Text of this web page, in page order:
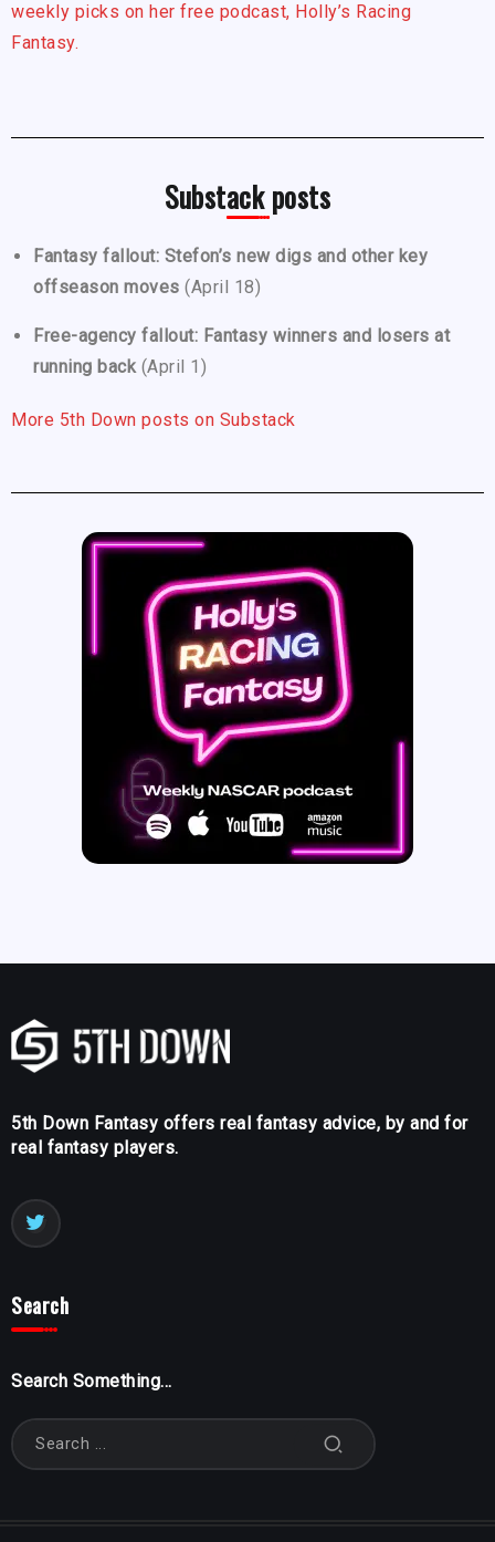
weekly picks on her free podcast, Holly’s Racing
Fantasy.
Substack posts
Fantasy fallout: Stefon’s new digs and other key
offseason moves (April 18)
Free-agency fallout: Fantasy winners and losers at
running back (April 1)
More 5th Down posts on Substack
5th Down Fantasy offers real fantasy advice, by and for
real fantasy players.
Search
Search Something...